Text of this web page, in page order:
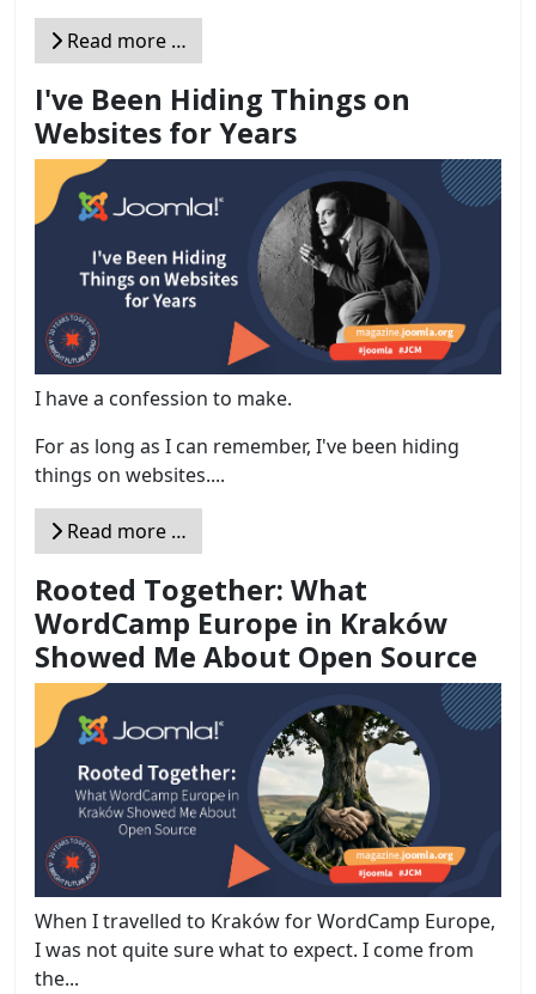
Read more …
I've Been Hiding Things on
Websites for Years
I have a confession to make.
For as long as I can remember, I've been hiding
things on websites....
Read more …
Rooted Together: What
WordCamp Europe in Kraków
Showed Me About Open Source
When I travelled to Kraków for WordCamp Europe,
I was not quite sure what to expect. I come from
the...